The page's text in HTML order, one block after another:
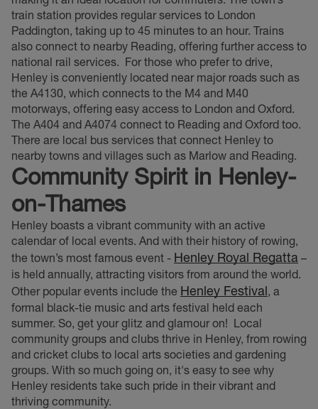
train station provides regular services to London
Paddington, taking up to 45 minutes to an hour. Trains
also connect to nearby Reading, offering further access to
national rail services. For those who prefer to drive,
Henley is conveniently located near major roads such as
the A4130, which connects to the M4 and M40
motorways, offering easy access to London and Oxford.
The A404 and A4074 connect to Reading and Oxford too.
There are local bus services that connect Henley to
nearby towns and villages such as Marlow and Reading.
Community Spirit in Henley-
on-Thames
Henley boasts a vibrant community with an active
calendar of local events. And with their history of rowing,
the town’s most famous event - Henley Royal Regatta –
is held annually, attracting visitors from around the world.
Other popular events include the Henley Festival, a
formal black-tie music and arts festival held each
summer. So, get your glitz and glamour on! Local
community groups and clubs thrive in Henley, from rowing
and cricket clubs to local arts societies and gardening
groups. With so much going on, it's easy to see why
Henley residents take such pride in their vibrant and
thriving community.